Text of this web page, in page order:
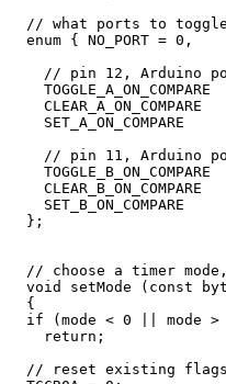
// what ports to
  enum { NO_PORT = 0,
// pin 12, Arduino
TOGGLE_A_ON_COMPARE
CLEAR_A_ON_COMPARE
SET_A_ON_COMPARE
// pin 11, Arduino
TOGGLE_B_ON_COMPARE
CLEAR_B_ON_COMPARE
SET_B_ON_COMPARE
  };
// choose a timer
void setMode (const
  {
if (mode < 0 || mode >
    return;
  // reset existing flags